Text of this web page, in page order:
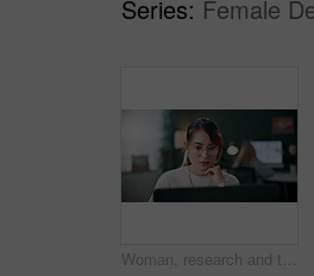
Series: Female
Woman, research and thinking in office with laptop, glasses and editing graphic design for campaign. Coworking, person and digital designer with computer, creative vision and check marketing project.